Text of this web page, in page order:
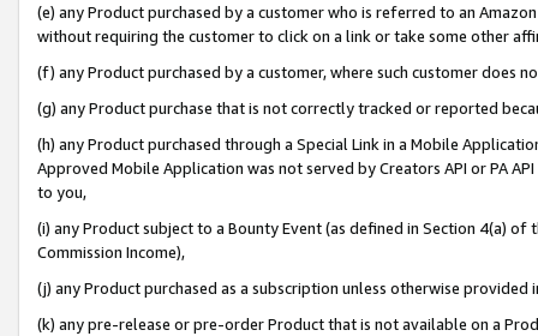
(e) any Product purchased by a customer who is referred to an
without requiring the customer to click on a link or take some other
(f) any Product purchased by a customer, where such customer does
(g) any Product purchase that is not correctly tracked or reported
(h) any Product purchased through a Special Link in a Mobile
Approved Mobile Application was not served by Creators API or PA
to you,
(i) any Product subject to a Bounty Event (as defined in Section 4(a)
Commission Income),
(j) any Product purchased as a subscription unless otherwise provided
(k) any pre-release or pre-order Product that is not available on a